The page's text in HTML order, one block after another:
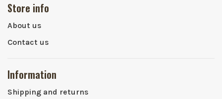
Store info
About us
Contact us
Information
Shipping and returns